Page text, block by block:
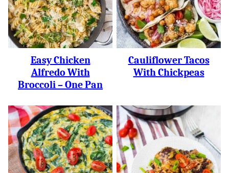
Easy Chicken
Alfredo With
Broccoli – One Pan
Cauliflower Tacos
With Chickpeas